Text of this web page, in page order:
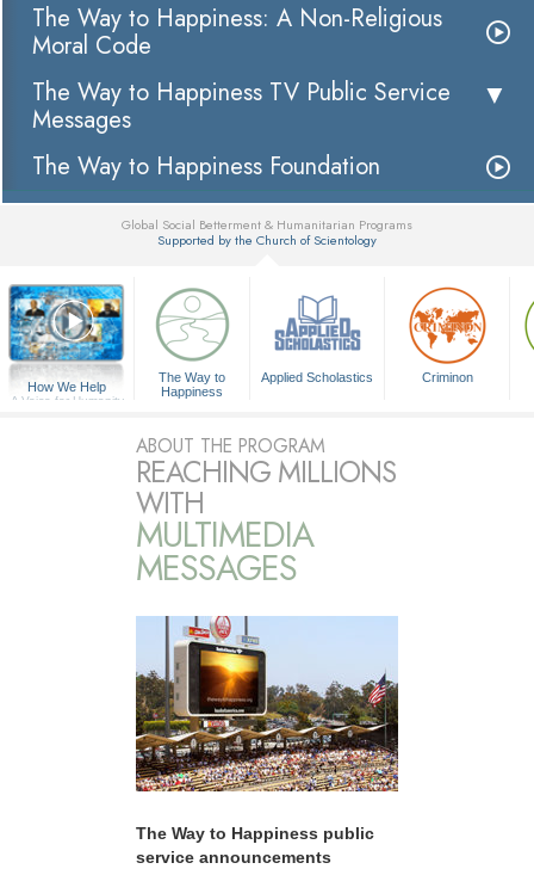
The Way to Happiness: A Non-Religious
Moral Code
The Way to Happiness TV Public Service
Messages
The Way to Happiness Foundation
Global Social Betterment & Humanitarian Programs
Supported by the Church of Scientology
How We Help
A Voice for Humanity
The Way to
Happiness
Applied Scholastics Criminon
ABOUT THE PROGRAM
REACHING MILLIONS
WITH
MULTIMEDIA
MESSAGES
The Way to Happiness public
service announcements